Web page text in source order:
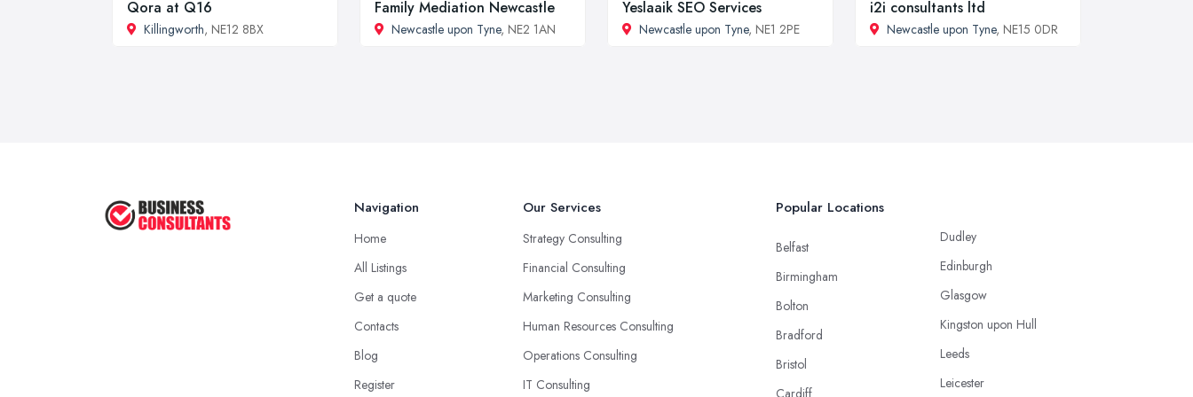
Qora at Q16
Killingworth, NE12 8BX
Family Mediation Newcastle
Newcastle upon Tyne, NE2 1AN
Yeslaaik SEO Services
Newcastle upon Tyne, NE1 2PE
i2i consultants ltd
Newcastle upon Tyne, NE15 0DR
Navigation
Home
All Listings
Get a quote
Contacts
Blog
Register
Our Services
Strategy Consulting
Financial Consulting
Marketing Consulting
Human Resources Consulting
Operations Consulting
IT Consulting
Popular Locations
Belfast
Birmingham
Bolton
Bradford
Bristol
Cardiff
Dudley
Edinburgh
Glasgow
Kingston upon Hull
Leeds
Leicester